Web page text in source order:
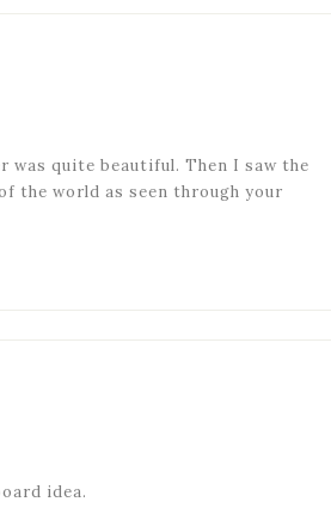
was quite beautiful. Then I saw the
the world as seen through your
idea.